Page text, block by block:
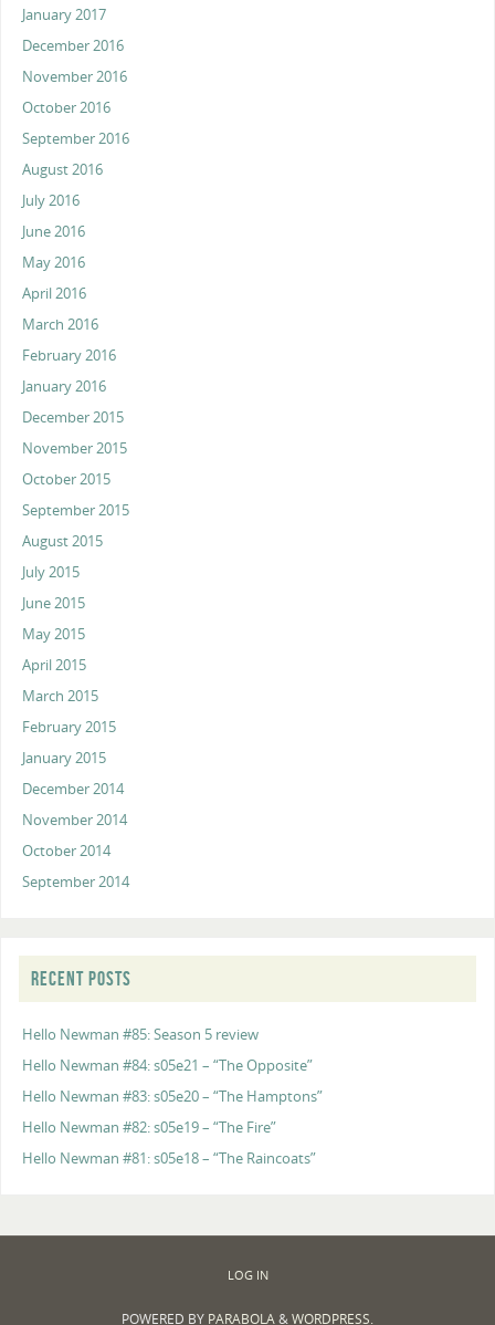
January 2017
December 2016
November 2016
October 2016
September 2016
August 2016
July 2016
June 2016
May 2016
April 2016
March 2016
February 2016
January 2016
December 2015
November 2015
October 2015
September 2015
August 2015
July 2015
June 2015
May 2015
April 2015
March 2015
February 2015
January 2015
December 2014
November 2014
October 2014
September 2014
RECENT POSTS
Hello Newman #85: Season 5 review
Hello Newman #84: s05e21 – “The Opposite”
Hello Newman #83: s05e20 – “The Hamptons”
Hello Newman #82: s05e19 – “The Fire”
Hello Newman #81: s05e18 – “The Raincoats”
LOG IN
POWERED BY PARABOLA&WORDPRESS.